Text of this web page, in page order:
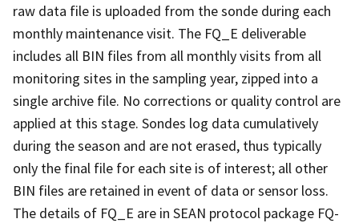
raw data file is uploaded from the sonde during each
monthly maintenance visit. The FQ_E deliverable
includes all BIN files from all monthly visits from all
monitoring sites in the sampling year, zipped into a
single archive file. No corrections or quality control are
applied at this stage. Sondes log data cumulatively
during the season and are not erased, thus typically
only the final file for each site is of interest; all other
BIN files are retained in event of data or sensor loss.
The details of FQ_E are in SEAN protocol package FQ-